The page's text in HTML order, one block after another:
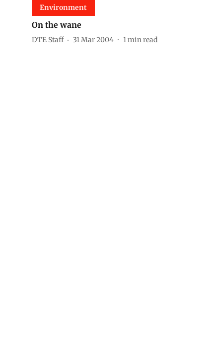
Environment
On the wane
DTE Staff 31 Mar 2004 1min read